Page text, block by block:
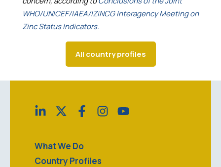
WHO/UNICEF/IAEA/IZiNCG Interagency Meeting on
Zinc Status Indicators.
All country profiles
What We Do
Country Profiles